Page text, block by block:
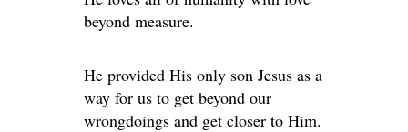
beyond measure.
He provided His only son Jesus as a
way for us to get beyond our
wrongdoings and get closer to Him.